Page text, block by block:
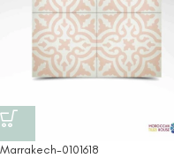
Marrakech-0101618